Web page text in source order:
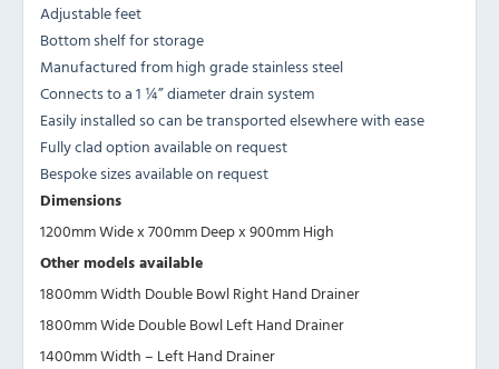
Adjustable feet
Bottom shelf for storage
Manufactured from high grade stainless steel
Connects to a 1 ¼” diameter drain system
Easily installed so can be transported elsewhere with ease
Fully clad option available on request
Bespoke sizes available on request
Dimensions
1200mm Wide x 700mm Deep x 900mm High
Other models available
1800mm Width Double Bowl Right Hand Drainer
1800mm Wide Double Bowl Left Hand Drainer
1400mm Width – Left Hand Drainer